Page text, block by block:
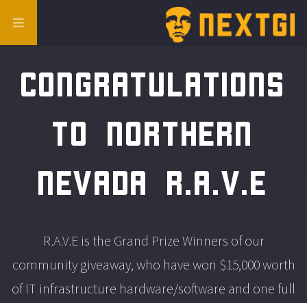
Congratulations
to Northern
Nevada R.A.V.E
R.A.V.E is the Grand Prize Winners of our
community giveaway, who have won $15,000 worth
of IT infrastructure hardware/software and one full